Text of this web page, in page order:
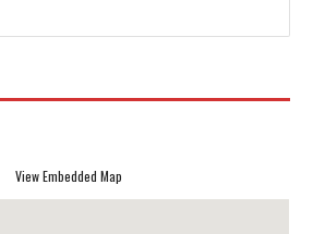
View Embedded Map